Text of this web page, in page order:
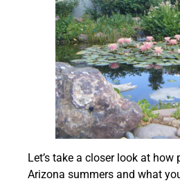
Let’s take a closer look at how
Arizona summers and what